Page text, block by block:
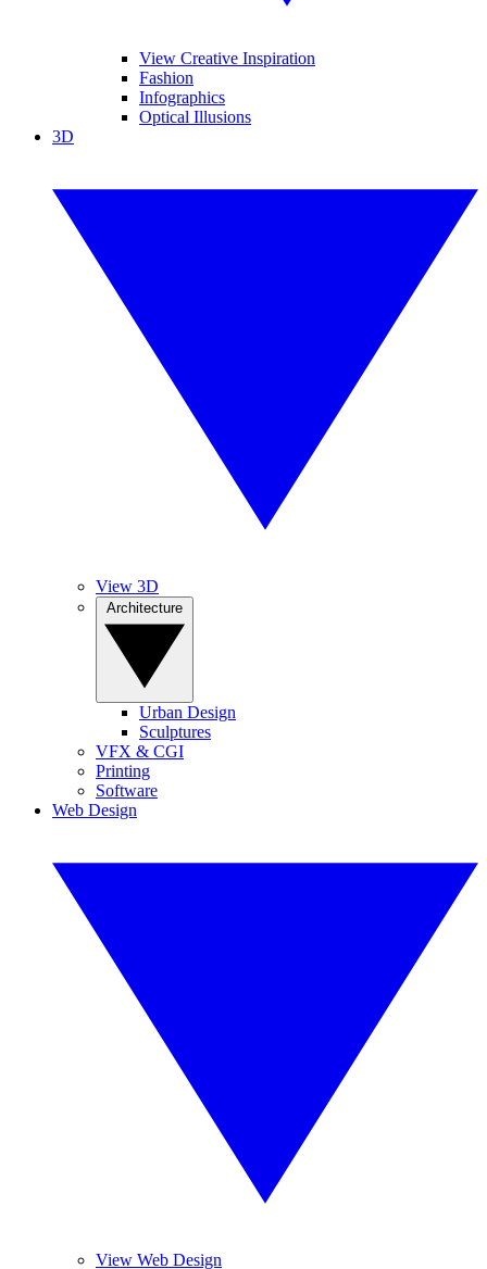
View Creative Inspiration
Fashion
Infographics
Optical Illusions
3D
View 3D
Urban Design
Sculptures
VFX & CGI
Printing
Software
Web Design
View Web Design